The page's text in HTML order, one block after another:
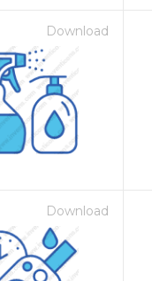
Download
Download